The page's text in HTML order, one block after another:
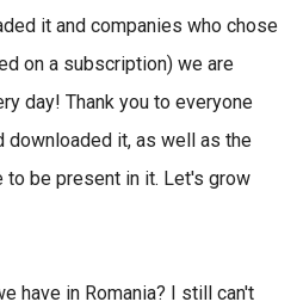
it and companies who chose
on a subscription) we are
day! Thank you to everyone
downloaded it, as well as the
be present in it. Let's grow
have in Romania? I still can't